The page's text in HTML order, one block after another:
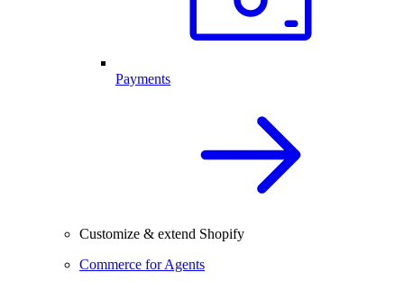
Payments
Customize & extend Shopify
Commerce for Agents